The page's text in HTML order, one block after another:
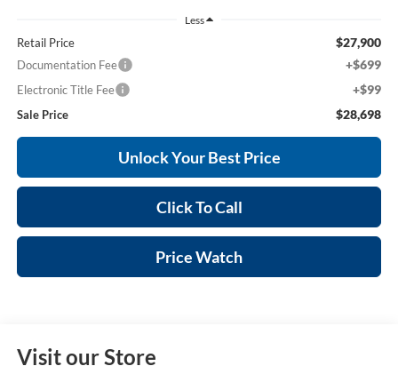
Less
Retail Price $27,900
Documentation Fee +$699
Electronic Title Fee +$99
Sale Price $28,698
Unlock Your Best Price
Click To Call
Price Watch
Visit our Store